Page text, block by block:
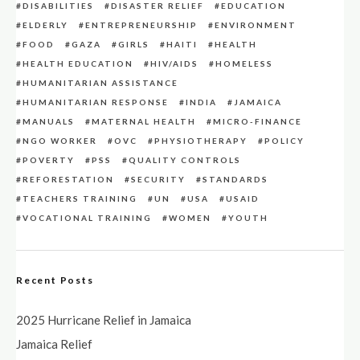
DISABILITIES
DISASTER RELIEF
EDUCATION
ELDERLY
ENTREPRENEURSHIP
ENVIRONMENT
FOOD
GAZA GIRLS HAITI
HEALTH
HEALTH EDUCATION
HIV/AIDS
HOMELESS
HUMANITARIAN ASSISTANCE
HUMANITARIAN RESPONSE
INDIA
JAMAICA
MANUALS
MATERNAL HEALTH
MICRO-FINANCE
NGO WORKER
OVC PHYSIOTHERAPY
POLICY
POVERTY
PSS
QUALITY CONTROLS
REFORESTATION
SECURITY
STANDARDS
TEACHERS TRAINING
UN USA
USAID
VOCATIONAL TRAINING
WOMEN YOUTH
Recent Posts
2025 Hurricane Relief in Jamaica
Jamaica Relief